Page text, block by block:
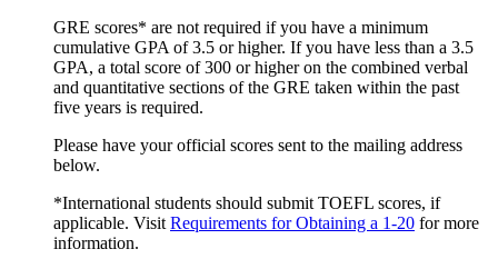
GRE scores* are not required if you have a minimum
cumulative GPA of 3.5 or higher. If you have less than a 3.5
GPA, a total score of 300 or higher on the combined verbal
and quantitative sections of the GRE taken within the past
five years is required.
Please have your official scores sent to the mailing address
below.
*International students should submit TOEFL scores, if
applicable. Visit Requirements for Obtaining a 1-20 for more
information.